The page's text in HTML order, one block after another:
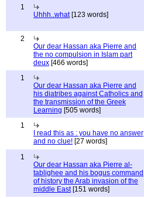
1
Uhhh..what[123 words]
2
Our dear Hassan aka Pierre and
the no compulsion in Islam part
deux [466 words]
1
Our dear Hassan aka Pierre and
his diatribes against Catholics and
the transmission of the Greek
Learning [505 words]
1
I read this as : you have no answer
and no clue! [27 words]
1
Our dear Hassan aka Pierre al-
tablighee and his bogus command
of history the Arab invasion of the
middle East[151 words]